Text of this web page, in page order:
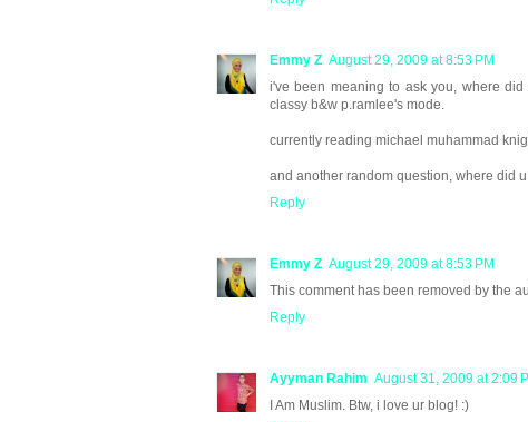
Emmy Z August 29, 2009 at 8:53 PM
i've been meaning to ask you, where
classy b&w p.ramlee's mode.
currently reading michael muhammad
and another random question, where did
Reply
Emmy Z August 29, 2009 at 8:53 PM
This comment has been removed by the
Reply
Ayyman Rahim August 31, 2009 at 2:09
I Am Muslim. Btw, i love ur blog! :)